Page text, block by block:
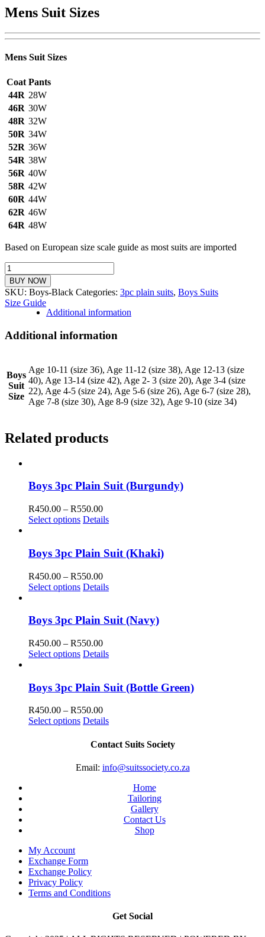
Mens Suit Sizes
Mens Suit Sizes
Coat Pants
44R 28W
46R 30W
48R 32W
50R 34W
52R 36W
54R 38W
56R 40W
58R 42W
60R 44W
62R 46W
64R 48W
Based on European size scale guide as most suits are imported
Boys
3pc
Plain
Suit
(Black)
BUY NOW
SKU: Boys-Black Categories: 3pc plain suits, Boys Suits
Size Guide
Additional information
Additional information
Boys
Suit
Size
Age 10-11 (size 36), Age 11-12 (size 38), Age 12-13 (size
40), Age 13-14 (size 42), Age 2- 3 (size 20), Age 3-4 (size
22), Age 4-5 (size 24), Age 5-6 (size 26), Age 6-7 (size 28),
Age 7-8 (size 30), Age 8-9 (size 32), Age 9-10 (size 34)
Related products
Boys 3pc Plain Suit (Burgundy)
R450.00 – R550.00Price
range:
R550.00
Select options Details
Boys 3pc Plain Suit (Khaki)
R450.00 – R550.00Price
range:
R550.00
Select options Details
Boys 3pc Plain Suit (Navy)
R450.00 – R550.00Price
range:
R550.00
Select options Details
Boys 3pc Plain Suit (Bottle Green)
R450.00 – R550.00Price
range:
through
Select options Details
Contact Suits Society
Email: info@suitssociety.co.za
Home
Tailoring
Gallery
Contact Us
Shop
My Account
Exchange Form
Exchange Policy
Privacy Policy
Terms and Conditions
Get Social